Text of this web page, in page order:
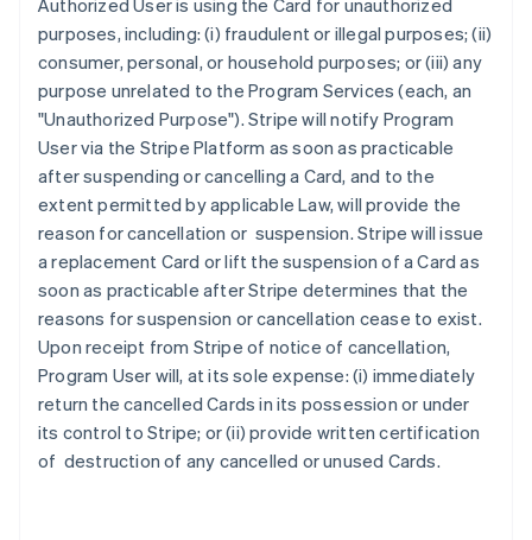
Authorized User is using the Card for unauthorized
purposes, including: (i) fraudulent or illegal purposes; (ii)
consumer, personal, or household purposes; or (iii) any
purpose unrelated to the Program Services (each, an
"Unauthorized Purpose"). Stripe will notify Program
User via the Stripe Platform as soon as practicable
after suspending or cancelling a Card, and to the
extent permitted by applicable Law, will provide the
reason for cancellation or suspension. Stripe will issue
a replacement Card or lift the suspension of a Card as
soon as practicable after Stripe determines that the
reasons for suspension or cancellation cease to exist.
Upon receipt from Stripe of notice of cancellation,
Program User will, at its sole expense: (i) immediately
return the cancelled Cards in its possession or under
its control to Stripe; or (ii) provide written certification
of destruction of any cancelled or unused Cards.